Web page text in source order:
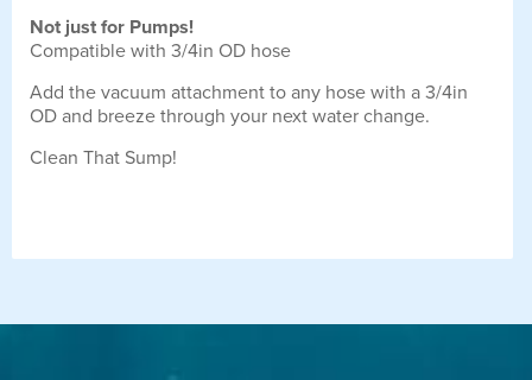
Not just for Pumps!
Compatible with 3/4in OD hose
Add the vacuum attachment to any hose with a 3/4in
OD and breeze through your next water change.
Clean That Sump!